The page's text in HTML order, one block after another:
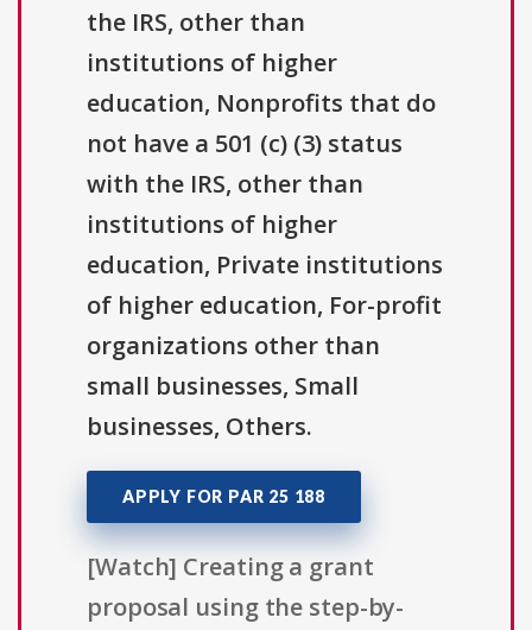
the IRS, other than
institutions of higher
education, Nonprofits that do
not have a 501 (c) (3) status
with the IRS, other than
institutions of higher
education, Private institutions
of higher education, For-profit
organizations other than
small businesses, Small
businesses, Others.
APPLY FOR PAR 25 188
[Watch] Creating a grant
proposal using the step-by-